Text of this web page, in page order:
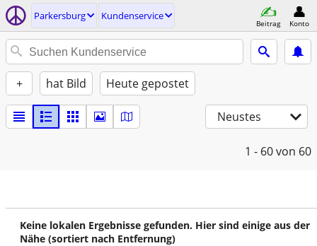
Parkersburg Kundenservice
Beitrag Konto
+ hat Bild Heute gepostet
Neustes
1 - 60von 60
Keine lokalen Ergebnisse gefunden. Hier sind einige aus der
Nähe (sortiert nach Entfernung)